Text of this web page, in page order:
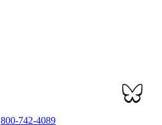
800-742-4089